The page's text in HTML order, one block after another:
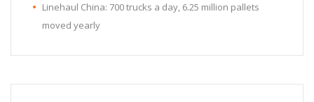
Linehaul China: 700 trucks a day, 6.25 million pallets
moved yearly